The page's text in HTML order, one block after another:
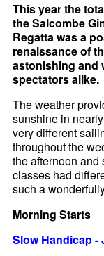
This year the
the Salcombe
Regatta was a
renaissance of
astonishing and
spectators alike.
The weather
sunshine in
very different
throughout the
the afternoon and
classes had
such a
Morning Starts
Slow Handicap -